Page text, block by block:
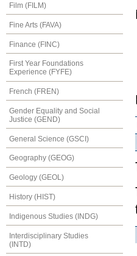
Film (FILM)
Fine Arts (FAVA)
Finance (FINC)
First Year Foundations
Experience (FYFE)
French (FREN)
Gender Equality and Social
Justice (GEND)
General Science (GSCI)
Geography (GEOG)
Geology (GEOL)
History (HIST)
Indigenous Studies (INDG)
Interdisciplinary Studies
(INTD)